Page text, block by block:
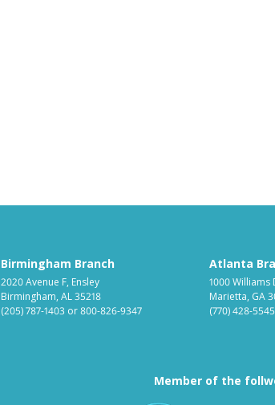
Birmingham Branch
2020 Avenue F, Ensley
Birmingham, AL 35218
(205) 787-1403 or800-826-9347
Atlanta
1000 Williams
Marietta, GA
(770) 428-5545
Member of the